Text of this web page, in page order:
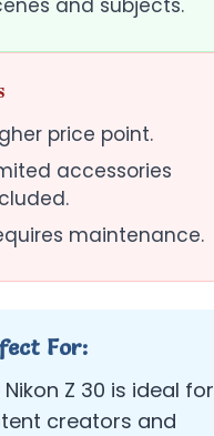
price point.
accessories
maintenance.
For:
Nikon Z 30 is ideal for
creators and